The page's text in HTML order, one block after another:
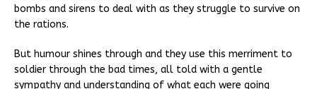
bombs and sirens to deal with as they struggle to survive on
the rations.
But humour shines through and they use this merriment to
soldier through the bad times, all told with a gentle
sympathy and understanding of what each were going